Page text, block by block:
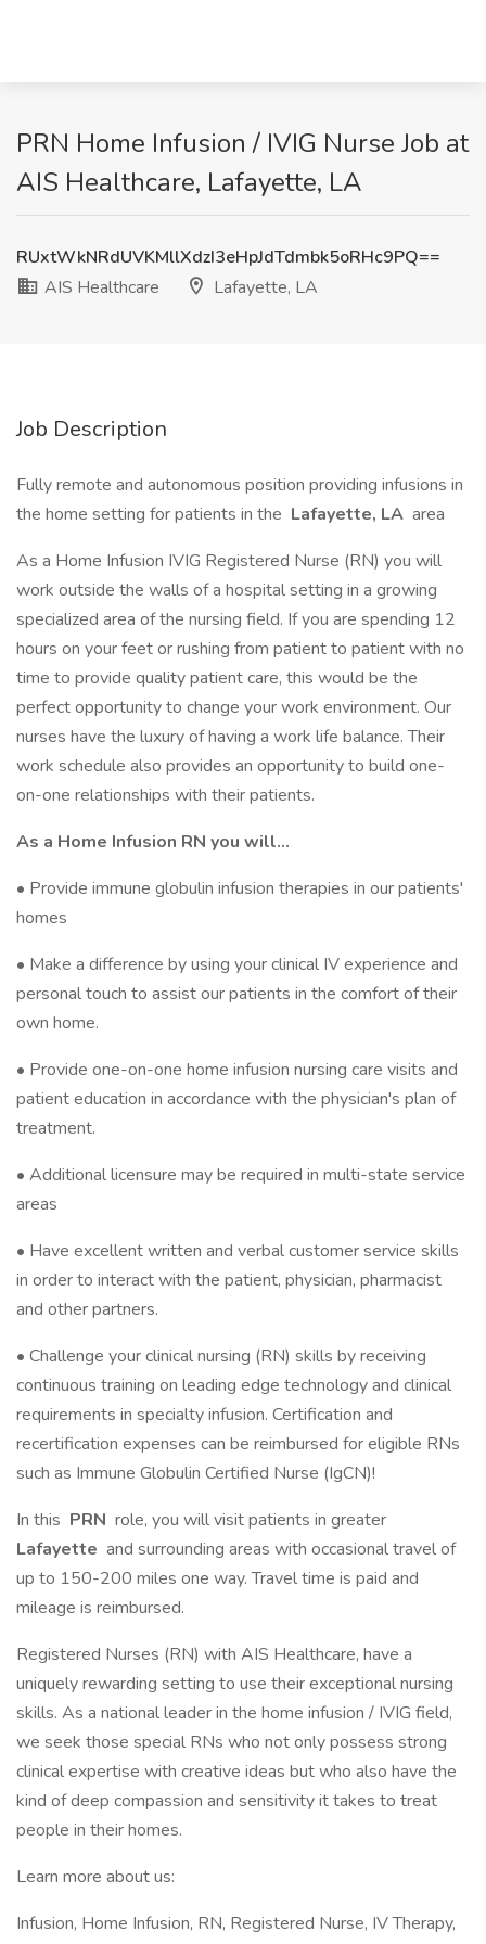
PRN Home Infusion / IVIG Nurse Job at
AIS Healthcare, Lafayette, LA
RUxtWkNRdUVKMllXdzI3eHpJdTdmbk5oRHc9PQ==
AIS Healthcare
Lafayette, LA
Job Description
Fully remote and autonomous position providing infusions in
the home setting for patients in the Lafayette, LA area
As a Home Infusion IVIG Registered Nurse (RN) you will
work outside the walls of a hospital setting in a growing
specialized area of the nursing field. If you are spending 12
hours on your feet or rushing from patient to patient with no
time to provide quality patient care, this would be the
perfect opportunity to change your work environment. Our
nurses have the luxury of having a work life balance. Their
work schedule also provides an opportunity to build one-
on-one relationships with their patients.
As a Home Infusion RN you will…
• Provide immune globulin infusion therapies in our patients'
homes
• Make a difference by using your clinical IV experience and
personal touch to assist our patients in the comfort of their
own home.
• Provide one-on-one home infusion nursing care visits and
patient education in accordance with the physician's plan of
treatment.
• Additional licensure may be required in multi-state service
areas
• Have excellent written and verbal customer service skills
in order to interact with the patient, physician, pharmacist
and other partners.
• Challenge your clinical nursing (RN) skills by receiving
continuous training on leading edge technology and clinical
requirements in specialty infusion. Certification and
recertification expenses can be reimbursed for eligible RNs
such as Immune Globulin Certified Nurse (IgCN)!
In this PRN role, you will visit patients in greater
Lafayette and surrounding areas with occasional travel of
up to 150-200 miles one way. Travel time is paid and
mileage is reimbursed.
Registered Nurses (RN) with AIS Healthcare, have a
uniquely rewarding setting to use their exceptional nursing
skills. As a national leader in the home infusion / IVIG field,
we seek those special RNs who not only possess strong
clinical expertise with creative ideas but who also have the
kind of deep compassion and sensitivity it takes to treat
people in their homes.
Learn more about us:
Infusion, Home Infusion, RN, Registered Nurse, IV Therapy,